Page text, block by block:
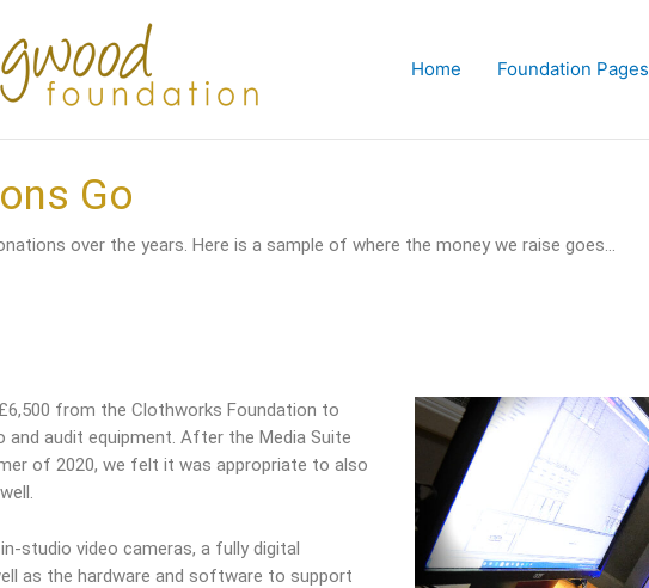
Home Foundation Pages
Go
over the years. Here is a sample of where the money we raise goes…
from the Clothworks Foundation to
and audit equipment. After the Media Suite
of 2020, we felt it was appropriate to also
studio video cameras, a fully digital
as the hardware and software to support